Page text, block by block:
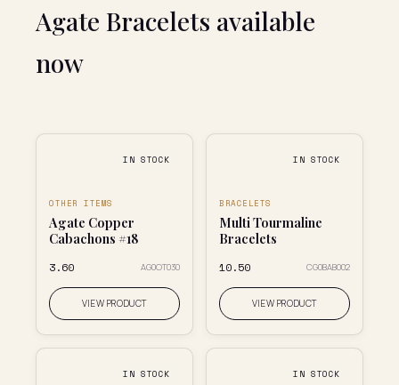
Agate Bracelets available
now
IN STOCK
OTHER ITEMS
Agate Copper
Cabachons #18
₹3.60 AG0OT030
VIEW PRODUCT
IN STOCK
BRACELETS
Multi Tourmaline
Bracelets
₹10.50 CG0BAB002
VIEW PRODUCT
IN STOCK IN STOCK